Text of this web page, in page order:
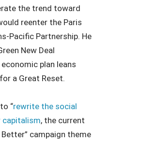
the trend toward
reenter the Paris
Pacific Partnership. He
New Deal
plan leans
a Great Reset.
“rewrite the social
capitalism, the current
campaign theme